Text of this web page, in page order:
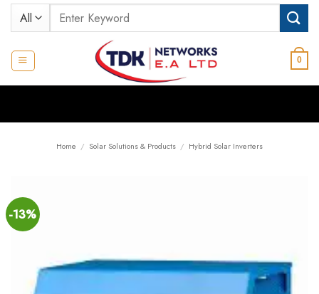
Skip
Search
for:
0
Home / Solar Solutions & Products / Hybrid Solar Inverters
-13%